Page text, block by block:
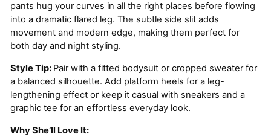
pants hug your curves in all the right places before flowing
into a dramatic flared leg. The subtle side slit adds
movement and modern edge, making them perfect for
both day and night styling.
Style Tip: Pair with a fitted bodysuit or cropped sweater for
a balanced silhouette. Add platform heels for a leg-
lengthening effect or keep it casual with sneakers and a
graphic tee for an effortless everyday look.
Why She’ll Love It: